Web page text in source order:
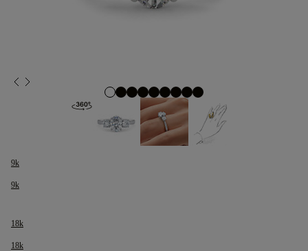
9k
9k
18k
18k